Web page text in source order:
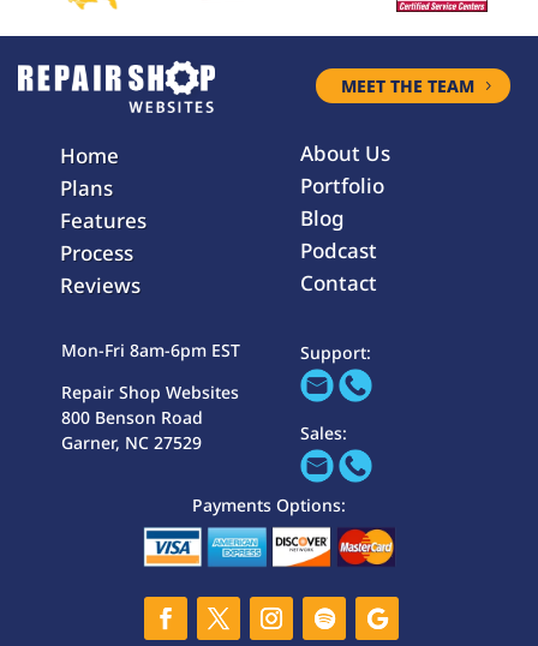
MEET THE TEAM
Home
Plans
Features
Process
Reviews
About Us
Portfolio
Blog
Podcast
Contact
Mon-Fri 8am-6pm EST
Repair Shop Websites
800 Benson Road
Garner, NC 27529
Support:
Sales:
Payments Options: